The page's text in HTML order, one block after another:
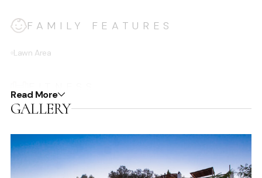
FAMILY FEATURES
Lawn Area
Gym/Fitness Equipment
Yoga area
DINING
Read More
GALLERY